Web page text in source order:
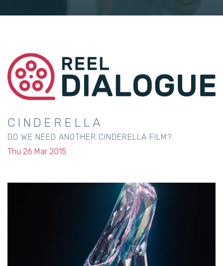
CINDERELLA
DO WE NEED ANOTHER CINDERELLA FILM?
Thu 26 Mar 2015